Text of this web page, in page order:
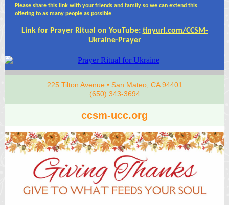
Please share this link with your friends and family so we can extend this
offering to as many people as possible.
Link for Prayer Ritual on YouTube: tinyurl.com/CCSM-
Ukraine-Prayer
225 Tilton Avenue • San Mateo, CA 94401
(650) 343-3694
ccsm-ucc.org